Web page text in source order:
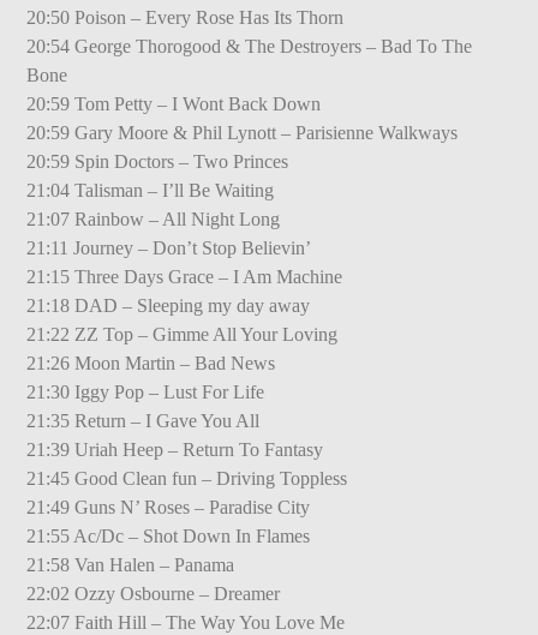
20:50 Poison – Every Rose Has Its Thorn
20:54 George Thorogood & The Destroyers – Bad To The
Bone
20:59 Tom Petty – I Wont Back Down
20:59 Gary Moore & Phil Lynott – Parisienne Walkways
20:59 Spin Doctors – Two Princes
21:04 Talisman – I’ll Be Waiting
21:07 Rainbow – All Night Long
21:11 Journey – Don’t Stop Believin’
21:15 Three Days Grace – I Am Machine
21:18 DAD – Sleeping my day away
21:22 ZZ Top – Gimme All Your Loving
21:26 Moon Martin – Bad News
21:30 Iggy Pop – Lust For Life
21:35 Return – I Gave You All
21:39 Uriah Heep – Return To Fantasy
21:45 Good Clean fun – Driving Toppless
21:49 Guns N’ Roses – Paradise City
21:55 Ac/Dc – Shot Down In Flames
21:58 Van Halen – Panama
22:02 Ozzy Osbourne – Dreamer
22:07 Faith Hill – The Way You Love Me